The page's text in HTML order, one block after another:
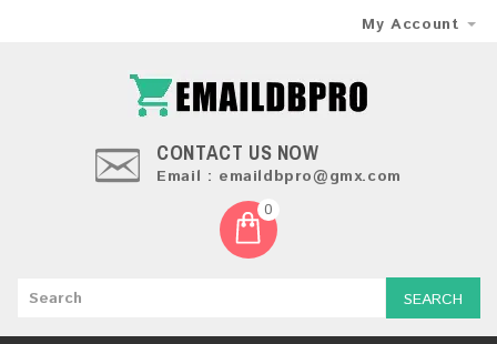
My Account
CONTACT US NOW
Email : emaildbpro@gmx.com
0
SEARCH